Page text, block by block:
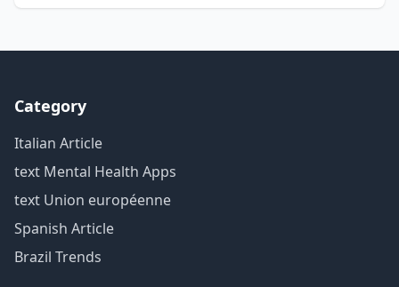
Category
Italian Article
text Mental Health Apps
text Union européenne
Spanish Article
Brazil Trends